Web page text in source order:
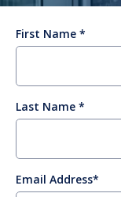
First Name
Last Name
Email Address